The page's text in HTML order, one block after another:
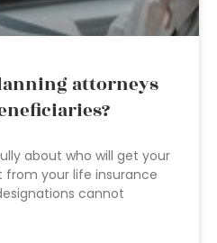
attorneys
about who will get your
your life insurance
cannot